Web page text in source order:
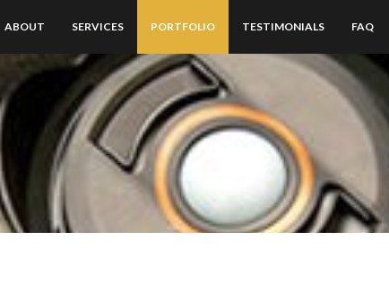
ABOUT SERVICES PORTFOLIO TESTIMONIALS FAQ